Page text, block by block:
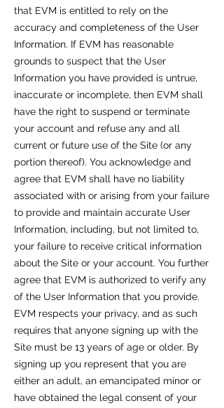
that EVM is entitled to rely on the
accuracy and completeness of the User
Information. If EVM has reasonable
grounds to suspect that the User
Information you have provided is untrue,
inaccurate or incomplete, then EVM shall
have the right to suspend or terminate
your account and refuse any and all
current or future use of the Site (or any
portion thereof). You acknowledge and
agree that EVM shall have no liability
associated with or arising from your failure
to provide and maintain accurate User
Information, including, but not limited to,
your failure to receive critical information
about the Site or your account. You further
agree that EVM is authorized to verify any
of the User Information that you provide.
EVM respects your privacy, and as such
requires that anyone signing up with the
Site must be 13 years of age or older. By
signing up you represent that you are
either an adult, an emancipated minor or
have obtained the legal consent of your